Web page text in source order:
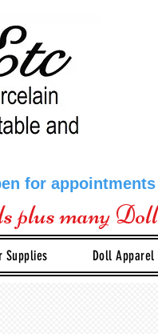
for
plus many
Supplies Doll Apparel